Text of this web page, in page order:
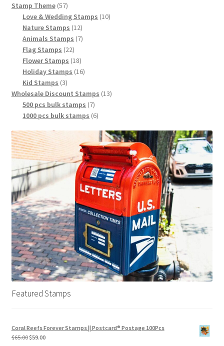
Stamp Theme 57
Love & Wedding Stamps 10
Nature Stamps 12
Animals Stamps 7
Flag Stamps 22
Flower Stamps 18
Holiday Stamps 16
Kid Stamps 3
Wholesale Discount Stamps 13
500 pcs bulk stamps 7
1000 pcs bulk stamps 6
Featured Stamps
Coral Reefs Forever Stamps || Postcard® Postage 100Pcs
$65.00$59.00